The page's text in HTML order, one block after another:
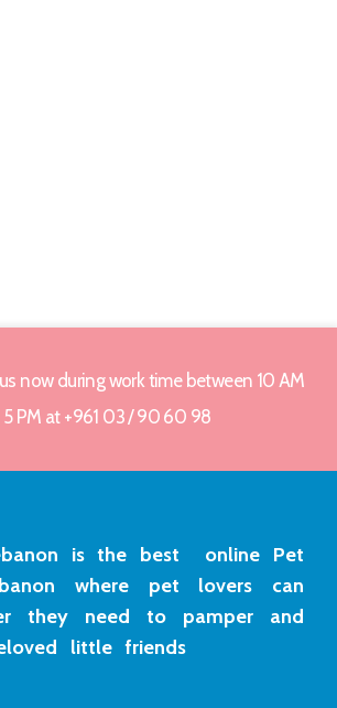
now during work time between 10 AM
PM at +961 03 / 90 60 98
is the best online Pet
where pet lovers can
they need to pamper and
little friends